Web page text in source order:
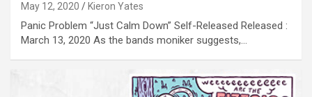
May 12, 2020 Kieron Yates
Panic Problem “Just Calm Down” Self-Released Released :
March 13, 2020 As the bands moniker suggests,…